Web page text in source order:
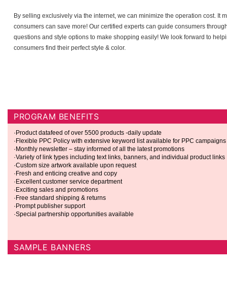
By selling exclusively via the internet, we can minimize the operation cost. It
consumers can save more! Our certified experts can guide consumers
questions and style options to make shopping easily! We look forward to
consumers find their perfect style & color.
PROGRAM BENEFITS
·Product datafeed of over 5500 products -daily update
·Flexible PPC Policy with extensive keyword list available for PPC campaigns
·Monthly newsletter – stay informed of all the latest promotions
·Variety of link types including text links, banners, and individual product links
·Custom size artwork available upon request
·Fresh and enticing creative and copy
·Excellent customer service department
·Exciting sales and promotions
·Free standard shipping & returns
·Prompt publisher support
·Special partnership opportunities available
SAMPLE BANNERS